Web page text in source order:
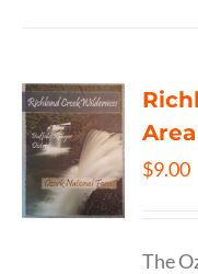
$9.00
The